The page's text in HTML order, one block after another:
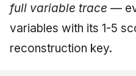
full variable trace —
variables with its 1-5
reconstruction key.